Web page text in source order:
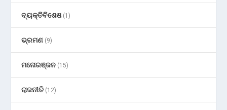
ବ୍ୟକ୍ତିବିଶେଷ(1)
ଭ୍ରମଣ (9)
ମନୋରଞ୍ଜନ (15)
ରାଜନୀତି (12)